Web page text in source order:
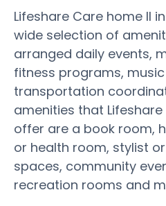
Lifeshare Care home II
wide selection of
arranged daily events,
fitness programs,
transportation
amenities that
offer are a book room,
or health room, stylist
spaces, community
recreation rooms and